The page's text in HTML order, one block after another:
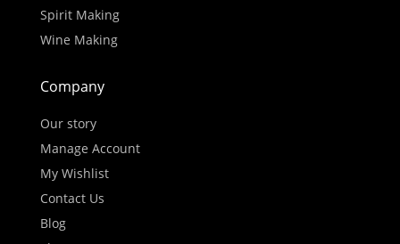
Spirit Making
Wine Making
Company
Our story
Manage Account
My Wishlist
Contact Us
Blog